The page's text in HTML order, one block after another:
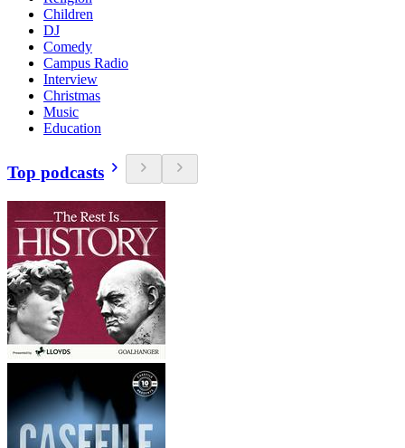
Children
DJ
Comedy
Campus Radio
Interview
Christmas
Music
Education
Top podcasts